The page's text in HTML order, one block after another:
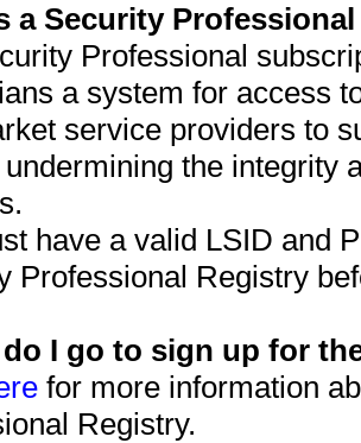
a Security
Professional
a system for access
service providers to
the integrity
have a valid LSID and
Professional Registry
I go to sign up for
for more information
Registry.